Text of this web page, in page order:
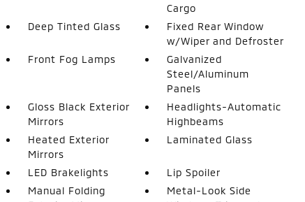
Cargo
Deep Tinted Glass
Fixed Rear Window
w/Wiper and Defroster
Front Fog Lamps
Galvanized
Steel/Aluminum
Panels
Gloss Black Exterior
Mirrors
Headlights-Automatic
Highbeams
Heated Exterior
Mirrors
Laminated Glass
LED Brakelights
Lip Spoiler
Manual Folding
Metal-Look Side